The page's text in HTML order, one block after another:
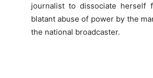
journalist to dissociate herself
blatant abuse of power by the
the national broadcaster.